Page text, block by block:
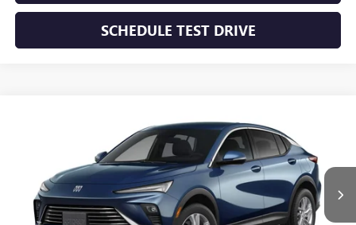
SCHEDULE TEST DRIVE
BUICK ENVISTAPREFERRED
KL47LAEPXTB295631Stock:TB295631 Model:4TQ58
In Transit Ext.
FINANCE LEASE
$28,195
SUNRISE PRICE